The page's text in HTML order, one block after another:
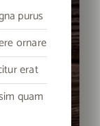
purus
ornare
erat
quam